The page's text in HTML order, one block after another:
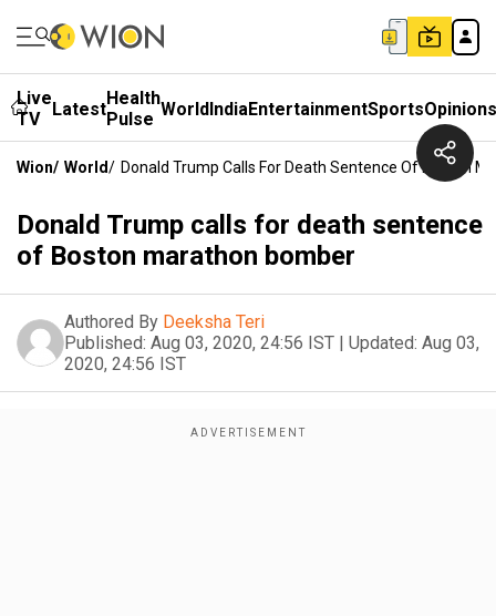
Live
TV
LatestHealth
Pulse WorldIndiaEntertainmentSportsOpinions
Wion/ World/ Donald Trump Calls For Death Sentence Of Boston
Donald Trump calls for death sentence
of Boston marathon bomber
Authored By Deeksha Teri
Published: Aug 03, 2020, 24:56 IST | Updated: Aug 03,
2020, 24:56 IST